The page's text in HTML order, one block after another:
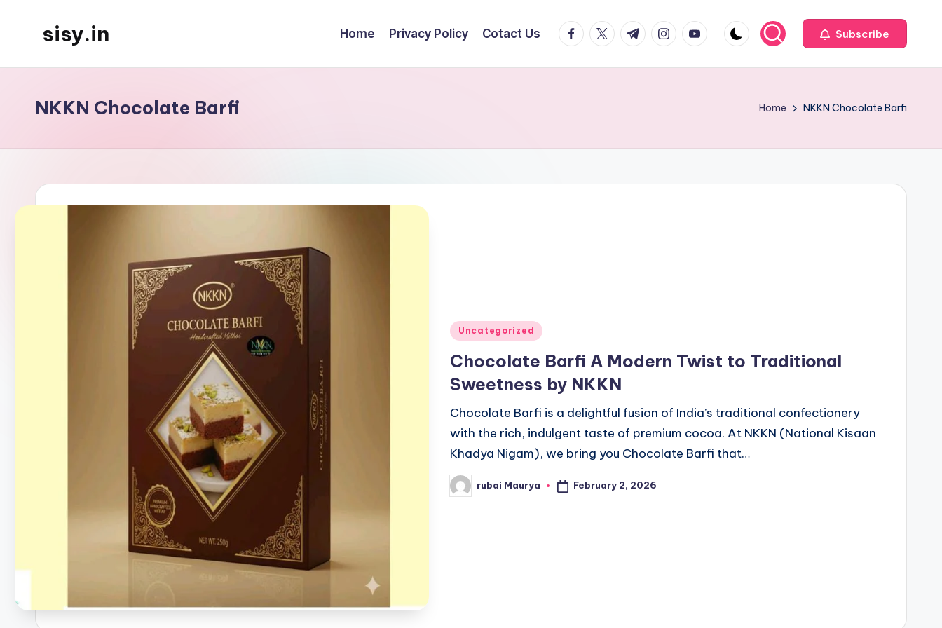
sisy.in Home Privacy Policy Cotact Us facebook.com
twitter.com
t.me instagram.com
youtube.com Subscribe
NKKN Chocolate Barfi Home NKKN Chocolate Barfi
Posted
Uncategorized
Chocolate Barfi A Modern Twist to Traditional
Sweetness by NKKN
Chocolate Barfi is a delightful fusion of India’s traditional confectionery
with the rich, indulgent taste of premium cocoa. At NKKN (National Kisaan
Khadya Nigam), we bring you Chocolate Barfi that…
Posted
by
rubai Maurya February 2, 2026